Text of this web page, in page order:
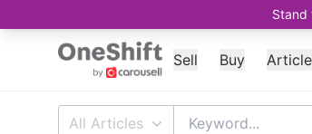
Stand
Sell Buy
All Articles